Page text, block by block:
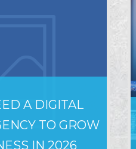
A DIGITAL
TO GROW
IN 2026